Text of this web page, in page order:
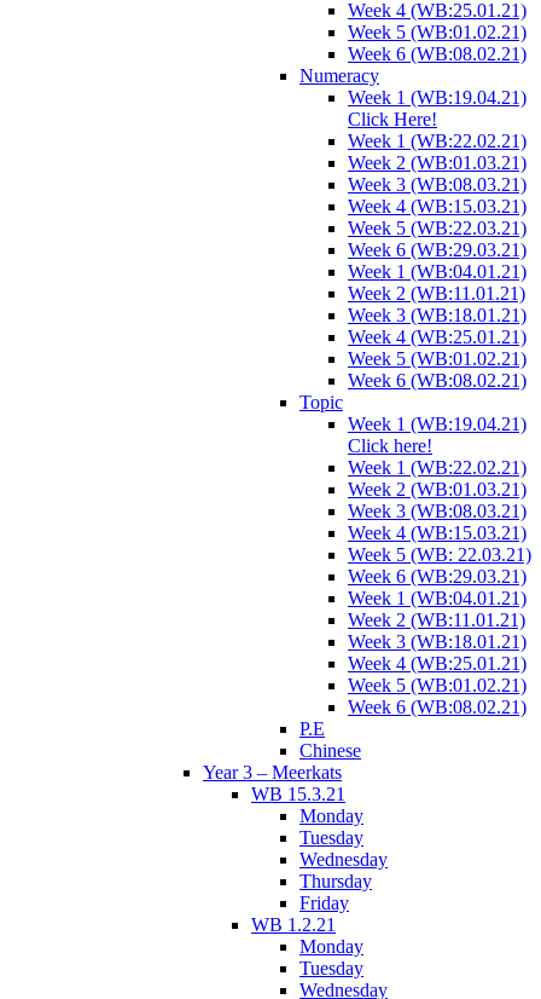
Week 4 (WB:25.01.21)
Week 5 (WB:01.02.21)
Week 6 (WB:08.02.21)
Numeracy
Week 1 (WB:19.04.21)
Click Here!
Week 1 (WB:22.02.21)
Week 2 (WB:01.03.21)
Week 3 (WB:08.03.21)
Week 4 (WB:15.03.21)
Week 5 (WB:22.03.21)
Week 6 (WB:29.03.21)
Week 1 (WB:04.01.21)
Week 2 (WB:11.01.21)
Week 3 (WB:18.01.21)
Week 4 (WB:25.01.21)
Week 5 (WB:01.02.21)
Week 6 (WB:08.02.21)
Topic
Week 1 (WB:19.04.21)
Click here!
Week 1 (WB:22.02.21)
Week 2 (WB:01.03.21)
Week 3 (WB:08.03.21)
Week 4 (WB:15.03.21)
Week 5 (WB: 22.03.21)
Week 6 (WB:29.03.21)
Week 1 (WB:04.01.21)
Week 2 (WB:11.01.21)
Week 3 (WB:18.01.21)
Week 4 (WB:25.01.21)
Week 5 (WB:01.02.21)
Week 6 (WB:08.02.21)
P.E
Chinese
Year 3 – Meerkats
WB 15.3.21
Monday
Tuesday
Wednesday
Thursday
Friday
WB 1.2.21
Monday
Tuesday
Wednesday